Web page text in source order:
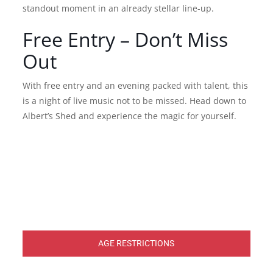
standout moment in an already stellar line-up.
Free Entry – Don’t Miss
Out
With free entry and an evening packed with talent, this
is a night of live music not to be missed. Head down to
Albert’s Shed and experience the magic for yourself.
AGE RESTRICTIONS